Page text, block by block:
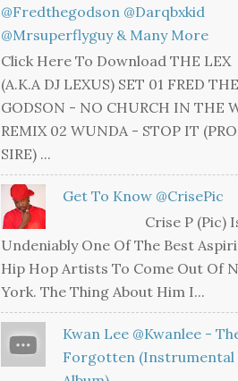
@fredthegodson @darqbxkid
@mrsuperflyguy & Many More
Click Here To Download THE LEX
(A.K.A DJ LEXUS) SET 01 FRED THE
GODSON - NO CHURCH IN THE
REMIX 02 WUNDA - STOP IT
SIRE) ...
Get To Know @CrisePic
Crise P (Pic)
Undeniably One Of The Best
Hip Hop Artists To Come Out Of
York. The Thing About Him I...
Kwan Lee @kwanlee -
Forgotten (Instrumental